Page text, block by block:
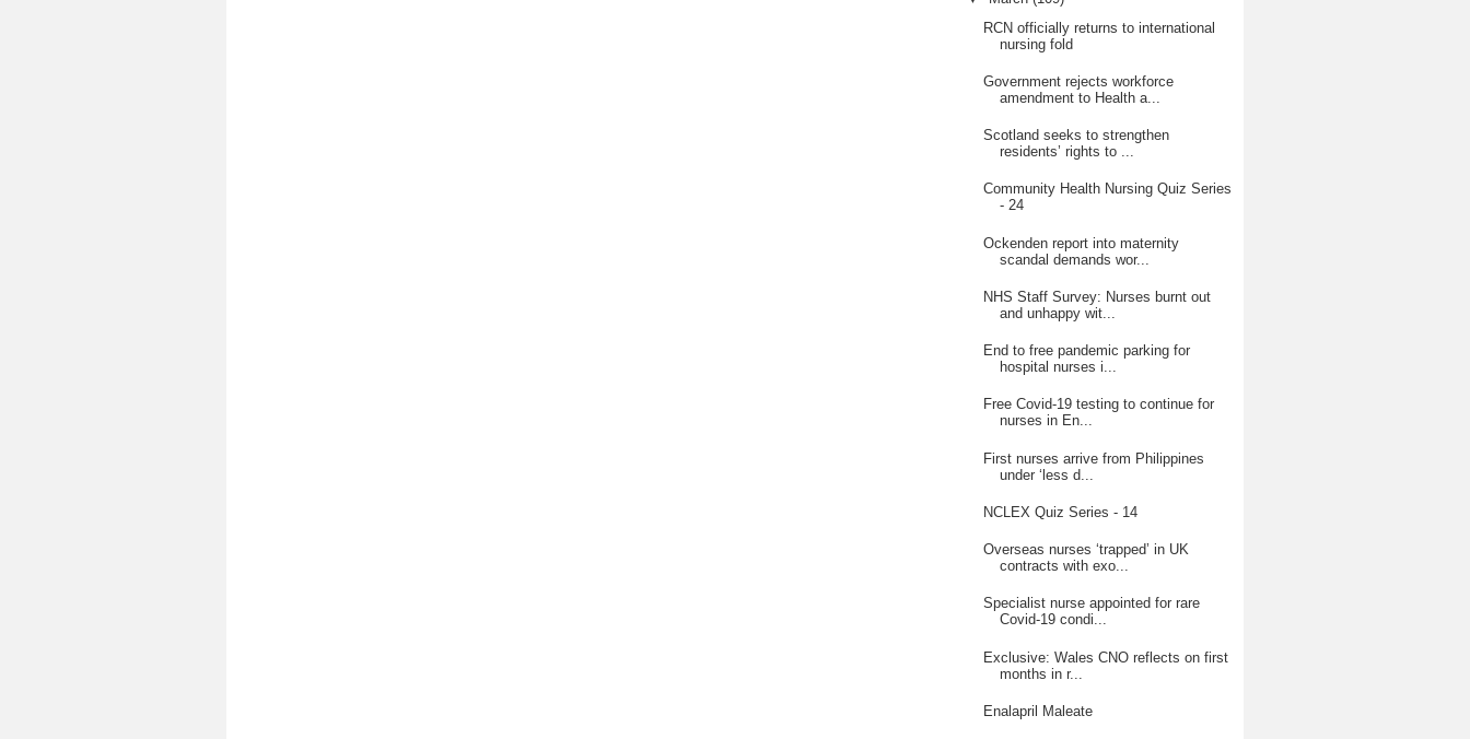
RCN officially returns to international
nursing fold
Government rejects workforce
amendment to Health a...
Scotland seeks to strengthen
residents’ rights to ...
Community Health Nursing Quiz Series
- 24
Ockenden report into maternity
scandal demands wor...
NHS Staff Survey: Nurses burnt out
and unhappy wit...
End to free pandemic parking for
hospital nurses i...
Free Covid-19 testing to continue for
nurses in En...
First nurses arrive from Philippines
under ‘less d...
NCLEX Quiz Series - 14
Overseas nurses ‘trapped’ in UK
contracts with exo...
Specialist nurse appointed for rare
Covid-19 condi...
Exclusive: Wales CNO reflects on first
months in r...
Enalapril Maleate